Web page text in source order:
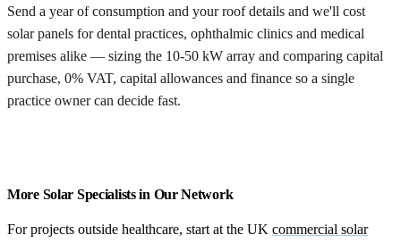
Send a year of consumption and your roof details and we'll cost
solar panels for dental practices, ophthalmic clinics and medical
premises alike — sizing the 10-50 kW array and comparing capital
purchase, 0% VAT, capital allowances and finance so a single
practice owner can decide fast.
More Solar Specialists in Our Network
For projects outside healthcare, start at the UK commercial solar